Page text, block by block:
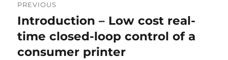
navigation
PREVIOUS
Previous
post:
Introduction – Low cost real-
time closed-loop control of a
consumer printer